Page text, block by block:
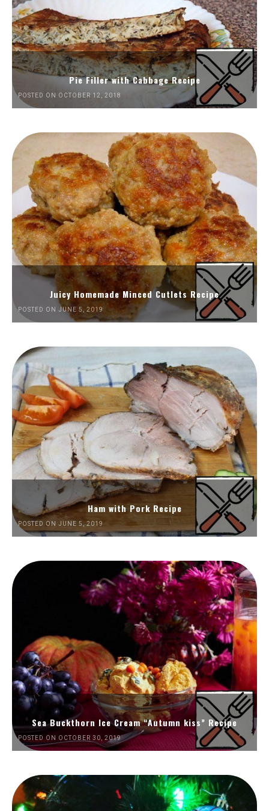
Pie Filler with Cabbage Recipe
POSTED ON OCTOBER 12, 2018
Juicy Homemade Minced Cutlets Recipe
POSTED ON JUNE 5, 2019
Ham with Pork Recipe
POSTED ON JUNE 5, 2019
Sea Buckthorn Ice Cream “Autumn kiss” Recipe
POSTED ON OCTOBER 30, 2019